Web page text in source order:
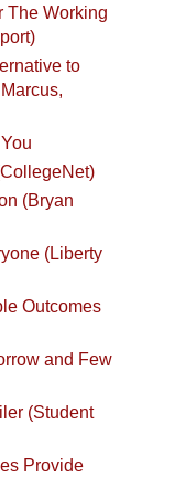
The Working
to
(Bryan
(Liberty
Outcomes
and Few
(Student
Provide